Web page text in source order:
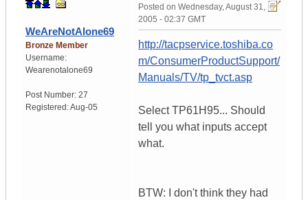
WeAreNotAlone69
Bronze Member
Username:
Wearenotalone69
Post Number: 27
Registered:Aug-05
Posted on Wednesday, August 31,
2005 - 02:37 GMT
http://tacpservice.toshiba.co
m/ConsumerProductSupport/
Manuals/TV/tp_tvct.asp
Select TP61H95... Should
tell you what inputs accept
what.
BTW: I don't think they had